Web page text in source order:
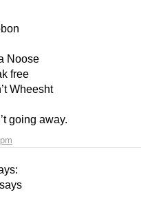
Noose
free
Wheesht
going away.